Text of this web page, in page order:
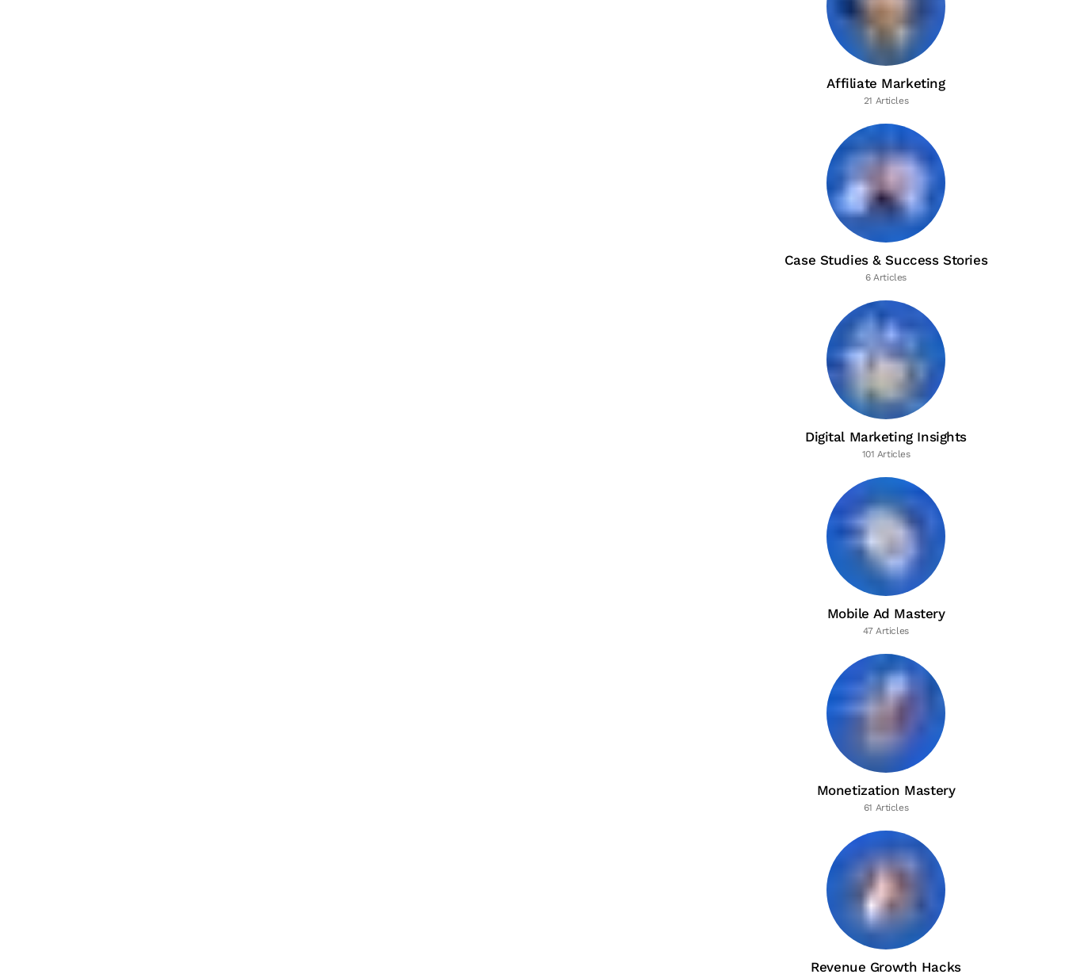
Affiliate Marketing
21 Articles
Case Studies & Success Stories
6 Articles
Digital Marketing Insights
101 Articles
Mobile Ad Mastery
47 Articles
Monetization Mastery
61 Articles
Revenue Growth Hacks